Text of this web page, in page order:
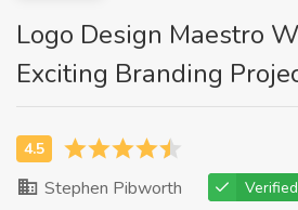
Logo Design Maestro
Exciting Branding
Stephen Pibworth Verified